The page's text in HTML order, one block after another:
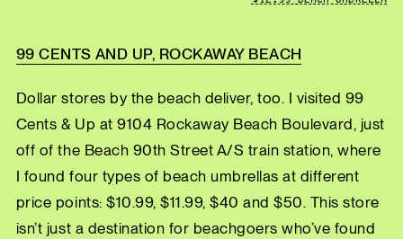
99 CENTS AND UP, ROCKAWAY BEACH
Dollar stores by the beach deliver, too. I visited 99
Cents & Up at 9104 Rockaway Beach Boulevard, just
off of the Beach 90th Street A/S train station, where
I found four types of beach umbrellas at different
price points: $10.99, $11.99, $40 and $50. This store
isn’t just a destination for beachgoers who’ve found